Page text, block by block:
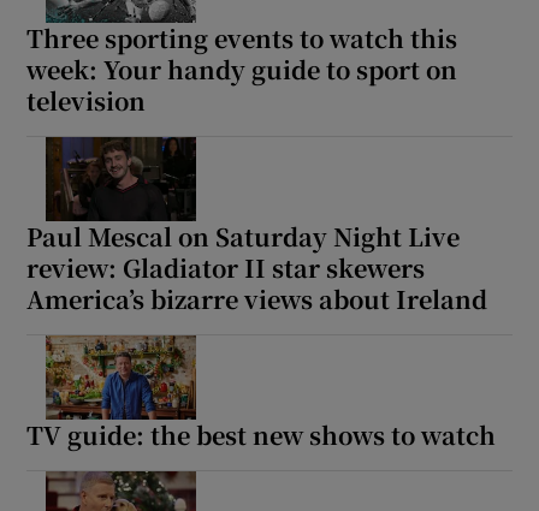
Three sporting events to watch this
week: Your handy guide to sport on
television
Paul Mescal on Saturday Night Live
review: Gladiator II star skewers
America’s bizarre views about Ireland
TV guide: the best new shows to watch